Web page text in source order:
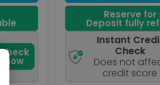
now
Reserve for
Deposit fully
Instant
Check
Does not
credit score